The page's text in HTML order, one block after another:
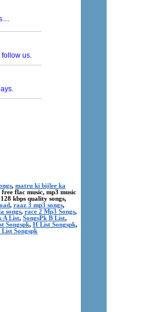
, matru ki bijlee ka
free flac music, mp3 music
kbps quality songs,
, raaz 3 mp3 songs,
songs, race 2 Mp3 Songs,
A List, SongsPk B List,
Songspk, H List Songspk,
List Songspk